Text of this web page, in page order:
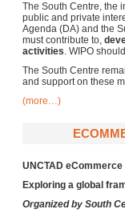
The South Centre, the
public and private
Agenda (DA) and the
must contribute to,
activities. WIPO
The South Centre
and support on these
(more…)
UNCTAD
Exploring a global
Organized by South